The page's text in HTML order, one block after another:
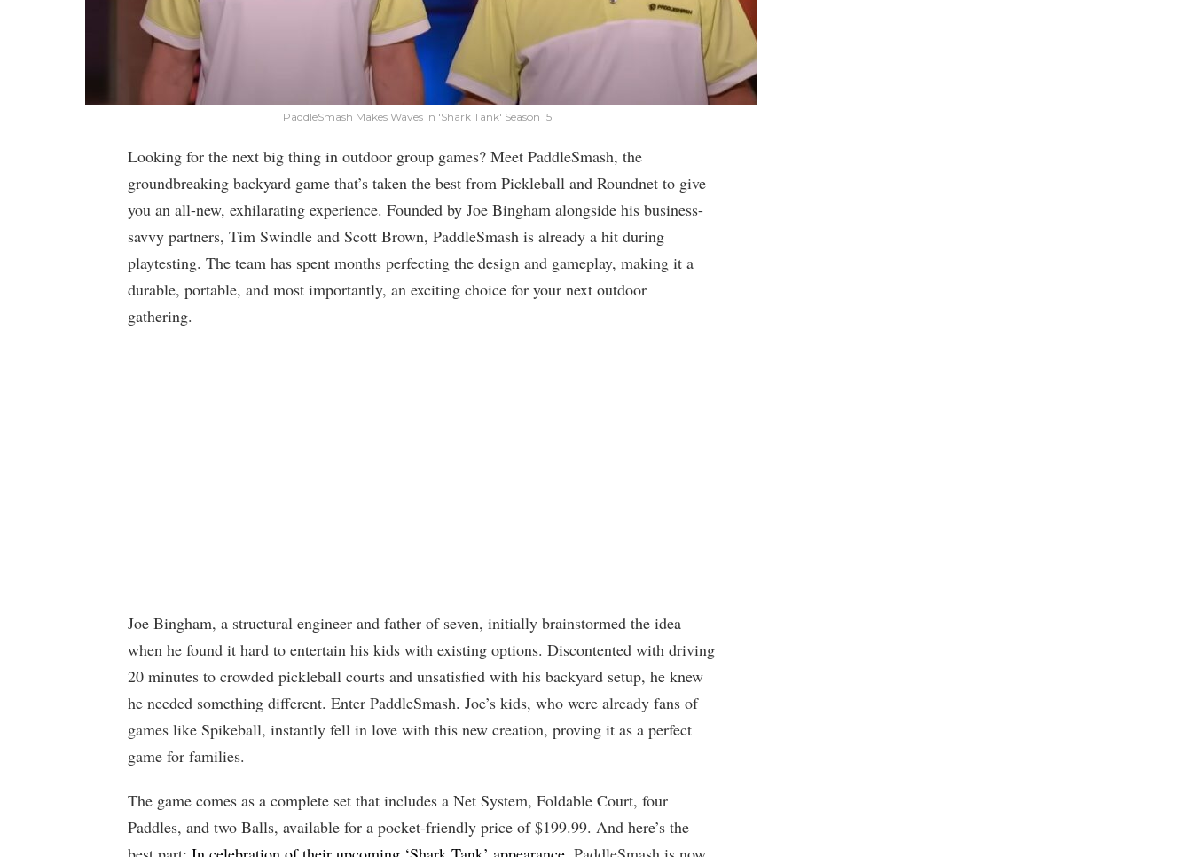
PaddleSmash Makes Waves in 'Shark Tank' Season 15
Looking for the next big thing in outdoor group games? Meet PaddleSmash, the
groundbreaking backyard game that’s taken the best from Pickleball and Roundnet to give
you an all-new, exhilarating experience. Founded by Joe Bingham alongside his business-
savvy partners, Tim Swindle and Scott Brown, PaddleSmash is already a hit during
playtesting. The team has spent months perfecting the design and gameplay, making it a
durable, portable, and most importantly, an exciting choice for your next outdoor
gathering.
Joe Bingham, a structural engineer and father of seven, initially brainstormed the idea
when he found it hard to entertain his kids with existing options. Discontented with driving
20 minutes to crowded pickleball courts and unsatisfied with his backyard setup, he knew
he needed something different. Enter PaddleSmash. Joe’s kids, who were already fans of
games like Spikeball, instantly fell in love with this new creation, proving it as a perfect
game for families.
The game comes as a complete set that includes a Net System, Foldable Court, four
Paddles, and two Balls, available for a pocket-friendly price of $199.99. And here’s the